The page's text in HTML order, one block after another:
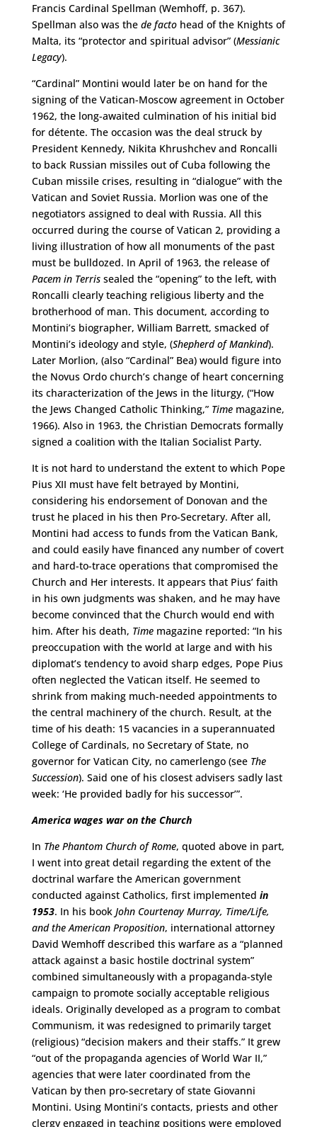
Francis Cardinal Spellman (Wemhoff, p. 367).
Spellman also was the de factohead of the Knights of
Malta, its “protector and spiritual advisor” (Messianic
Legacy).
“Cardinal” Montini would later be on hand for the
signing of the Vatican-Moscow agreement in October
1962, the long-awaited culmination of his initial bid
for détente. The occasion was the deal struck by
President Kennedy, Nikita Khrushchev and Roncalli
to back Russian missiles out of Cuba following the
Cuban missile crises, resulting in “dialogue” with the
Vatican and Soviet Russia. Morlion was one of the
negotiators assigned to deal with Russia. All this
occurred during the course of Vatican 2, providing a
living illustration of how all monuments of the past
must be bulldozed. In April of 1963, the release of
Pacem in Terrissealed the “opening” to the left, with
Roncalli clearly teaching religious liberty and the
brotherhood of man. This document, according to
Montini’s biographer, William Barrett, smacked of
Montini’s ideology and style, (Shepherd of Mankind).
Later Morlion, (also “Cardinal” Bea) would figure into
the Novus Ordo church’s change of heart concerning
its characterization of the Jews in the liturgy, (“How
the Jews Changed Catholic Thinking,” Timemagazine,
1966). Also in 1963, the Christian Democrats formally
signed a coalition with the Italian Socialist Party.
It is not hard to understand the extent to which Pope
Pius XII must have felt betrayed by Montini,
considering his endorsement of Donovan and the
trust he placed in his then Pro-Secretary. After all,
Montini had access to funds from the Vatican Bank,
and could easily have financed any number of covert
and hard-to-trace operations that compromised the
Church and Her interests. It appears that Pius’ faith
in his own judgments was shaken, and he may have
become convinced that the Church would end with
him. After his death, Time magazine reported: “In his
preoccupation with the world at large and with his
diplomat’s tendency to avoid sharp edges, Pope Pius
often neglected the Vatican itself. He seemed to
shrink from making much-needed appointments to
the central machinery of the church. Result, at the
time of his death: 15 vacancies in a superannuated
College of Cardinals, no Secretary of State, no
governor for Vatican City, no camerlengo (see The
Succession). Said one of his closest advisers sadly last
week: ‘He provided badly for his successor’”.
America wages war on the Church
In The Phantom Church of Rome, quoted above in part,
I went into great detail regarding the extent of the
doctrinal warfare the American government
conducted against Catholics, first implemented in
1953. In his bookJohn Courtenay Murray, Time/Life,
and the American Proposition, international attorney
David Wemhoff described this warfare as a “planned
attack against a basic hostile doctrinal system”
combined simultaneously with a propaganda-style
campaign to promote socially acceptable religious
ideals. Originally developed as a program to combat
Communism, it was redesigned to primarily target
(religious) “decision makers and their staffs.” It grew
“out of the propaganda agencies of World War II,”
agencies that were later coordinated from the
Vatican by then pro-secretary of state Giovanni
Montini. Using Montini’s contacts, priests and other
clergy engaged in teaching positions were employed